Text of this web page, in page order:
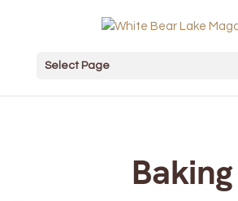
Select Page
Baking